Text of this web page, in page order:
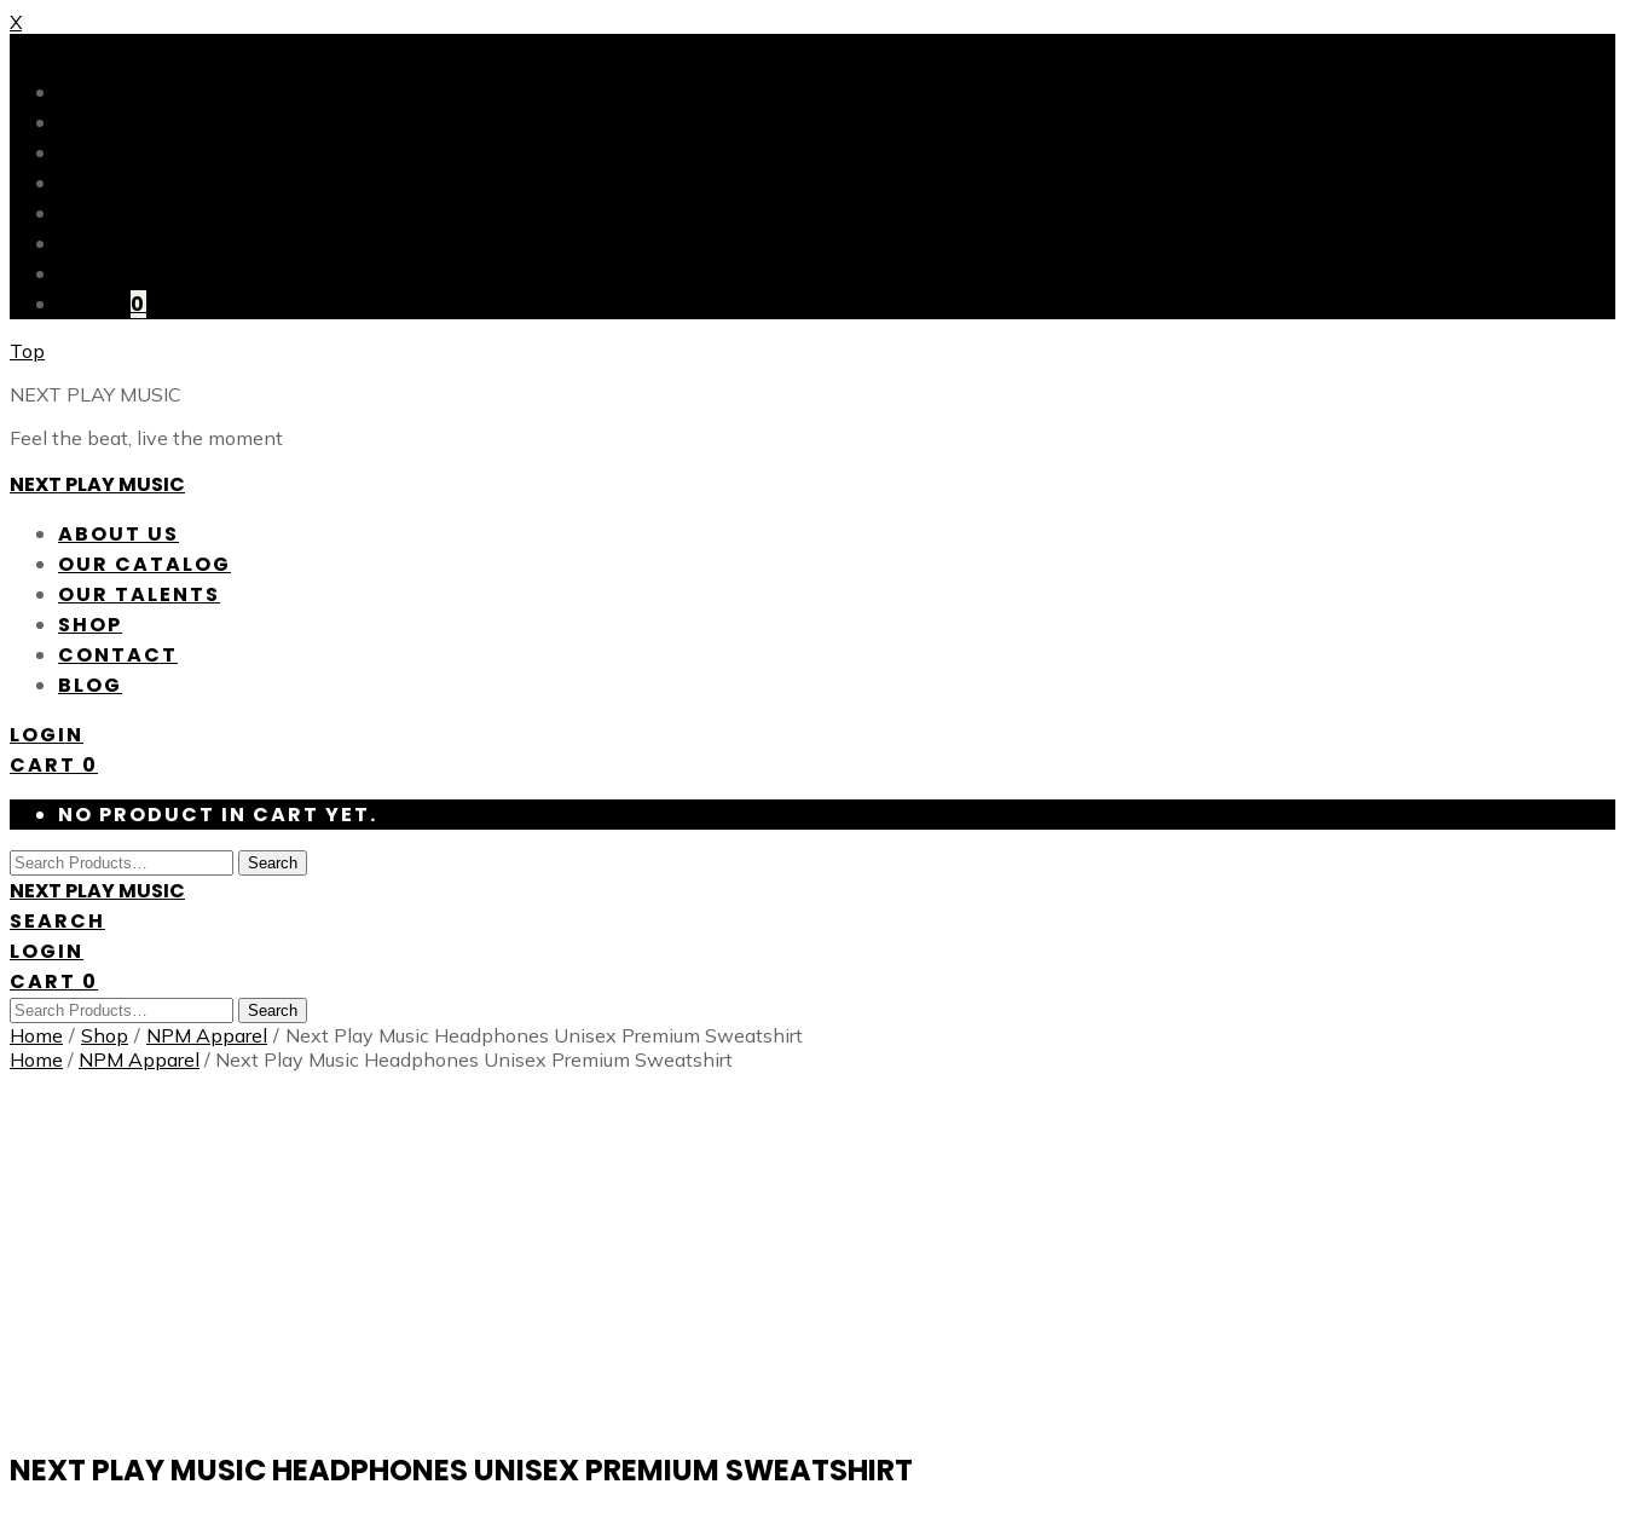
X
0
Top
NEXT PLAY MUSIC
Feel the beat, live the moment
NEXT PLAY MUSIC
ABOUT US
OUR CATALOG
OUR TALENTS
SHOP
CONTACT
BLOG
LOGIN
CART 0
NO PRODUCT IN CART YET.
Search
NEXT PLAY MUSIC
SEARCH
LOGIN
CART 0
Search
Home / Shop / NPM Apparel / Next Play Music Headphones Unisex Premium Sweatshirt
Home / NPM Apparel / Next Play Music Headphones Unisex Premium Sweatshirt
NEXT PLAY MUSIC HEADPHONES UNISEX PREMIUM SWEATSHIRT